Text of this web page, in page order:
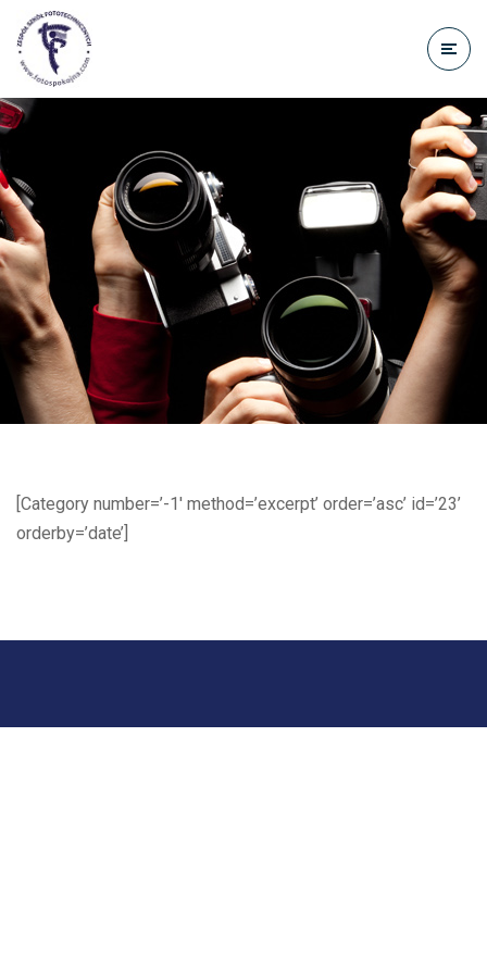
treści
[Category number=’-1′ method=’excerpt’ order=’asc’ id=’23’
orderby=’date’]